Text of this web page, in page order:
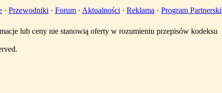
· Przewodniki · Forum · Aktualności · Reklama · Program Partnerski
lub ceny nie stanowią oferty w rozumieniu przepisów kodeksu